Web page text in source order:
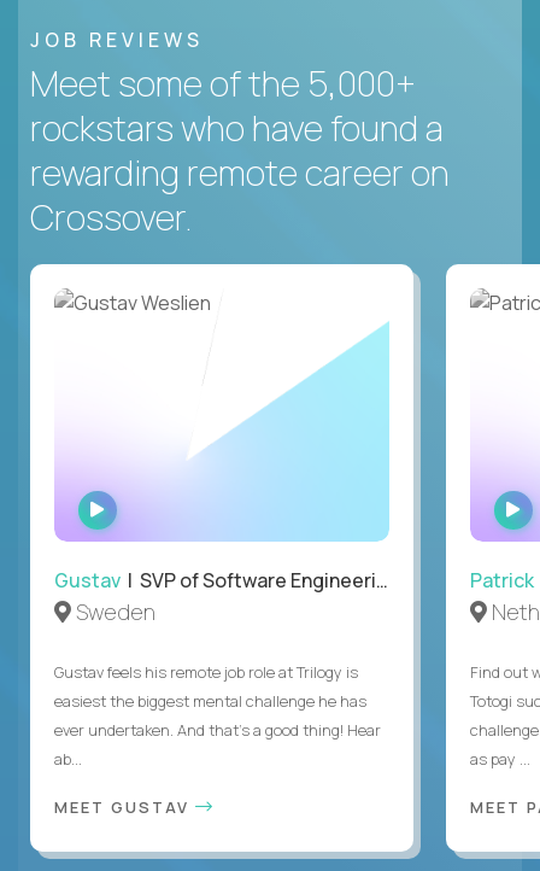
JOB REVIEWS
Meet some of the 5,000+
rockstars who have found a
rewarding remote career on
Crossover.
WATCH
INTERVIEW
Gustav | SVP of Software Engineering
Sweden
Gustav feels his remote job role at Trilogy is
easiest the biggest mental challenge he has
ever undertaken. And that's a good thing! Hear
ab...
MEET GUSTAV
Patrick
Find out
Totogi
as pay ...
MEET